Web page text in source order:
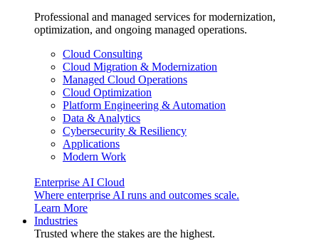
Professional and managed services for modernization,
optimization, and ongoing managed operations.
Cloud Consulting
Cloud Migration & Modernization
Managed Cloud Operations
Cloud Optimization
Platform Engineering & Automation
Data & Analytics
Cybersecurity & Resiliency
Applications
Modern Work
Enterprise AI Cloud
Where enterprise AI runs and outcomes scale.
Learn More
Industries
Trusted where the stakes are the highest.